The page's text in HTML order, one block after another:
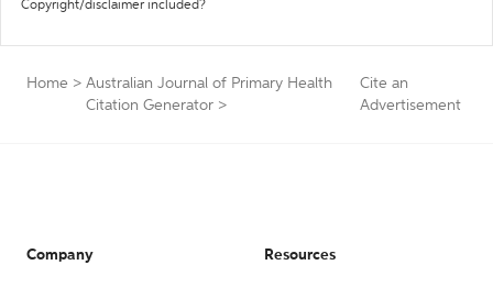
Copyright/disclaimer included?
Home > Australian Journal of Primary Health
Citation Generator >
Cite an
Advertisement
Company Resources